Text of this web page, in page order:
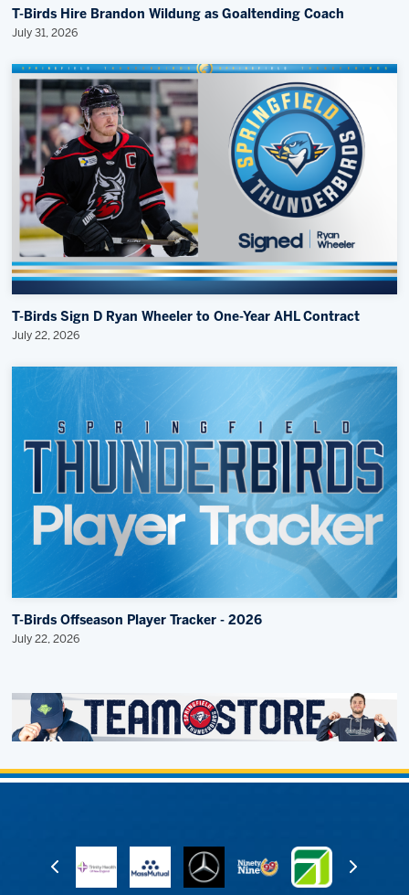
T-Birds Hire Brandon Wildung as Goaltending Coach
July 31, 2026
T-Birds Sign D Ryan Wheeler to One-Year AHL Contract
July 22, 2026
T-Birds Offseason Player Tracker - 2026
July 22, 2026